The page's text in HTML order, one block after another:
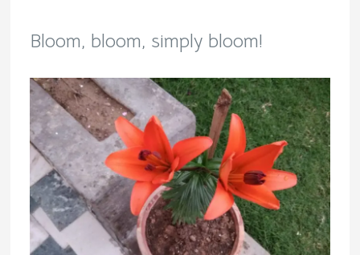
Bloom, bloom, simply bloom!